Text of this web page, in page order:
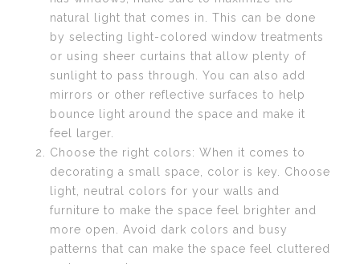
natural light that comes in. This can be done
by selecting light-colored window treatments
or using sheer curtains that allow plenty of
sunlight to pass through. You can also add
mirrors or other reflective surfaces to help
bounce light around the space and make it
feel larger.
Choose the right colors: When it comes to
decorating a small space, color is key. Choose
light, neutral colors for your walls and
furniture to make the space feel brighter and
more open. Avoid dark colors and busy
patterns that can make the space feel cluttered